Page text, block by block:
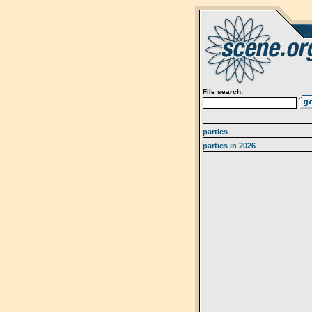
File search:
parties
parties in 2026